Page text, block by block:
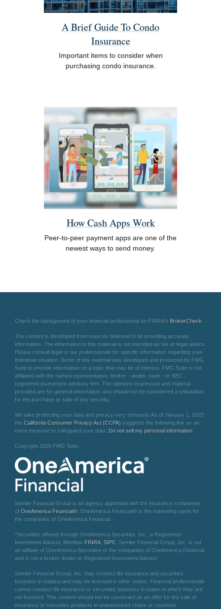
A Brief Guide To Condo
Insurance
Important items to consider when
purchasing condo insurance.
How Cash Apps Work
Peer-to-peer payment apps are one of the
newest ways to send money.
Check the background of your financial professional on FINRA's BrokerCheck
The content is developed from sources believed to be providing accurate
information. The information in this material is not intended as tax or legal advice.
Please consult legal or tax professionals for specific information regarding your
individual situation. Some of this material was developed and produced by FMG
Suite to provide information on a topic that may be of interest. FMG Suite is not
affiliated with the named representative, broker - dealer, state - or SEC -
registered investment advisory firm. The opinions expressed and material
provided are for general information, and should not be considered a solicitation
for the purchase or sale of any security.
We take protecting your data and privacy very seriously. As of January 1, 2020
the California Consumer Privacy Act (CCPA) suggests the following link as an
extra measure to safeguard your data: Do not sell my personal information
Copyright 2026 FMG Suite.
Semler Financial Group is an agency appointed with the insurance companies
of OneAmerica Financial® . OneAmerica Financial® is the marketing name for
the companies of OneAmerica Financial.
*Securities offered through OneAmerica Securities, Inc., a Registered
Investment Advisor, Member FINRA SIPC . Semler Financial Group, Inc. is not
an affiliate of OneAmerica Securities or the companies of OneAmerica Financial
and is not a broker dealer or Registered Investment Advisor.
Semler Financial Group, Inc. may conduct life insurance and securities
business in Indiana and may be licensed in other states. Financial professionals
cannot conduct life insurance or securities business in states in which they are
not licensed. This content should not be construed as an offer for the sale of
insurance or securities products in unauthorized states or countries.